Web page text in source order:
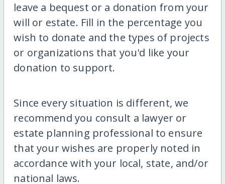
leave a bequest or a donation from your
will or estate. Fill in the percentage you
wish to donate and the types of projects
or organizations that you'd like your
donation to support.
Since every situation is different, we
recommend you consult a lawyer or
estate planning professional to ensure
that your wishes are properly noted in
accordance with your local, state, and/or
national laws.